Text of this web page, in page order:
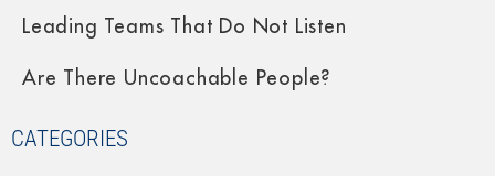
Leading Teams That Do Not Listen
Are There Uncoachable People?
CATEGORIES